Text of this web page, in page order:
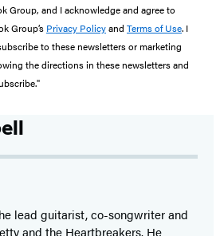
Group, and I acknowledge and agree to
Group’s Privacy Policyand Terms of Use. I
to these newsletters or marketing
the directions in these newsletters and
lead guitarist, co-songwriter and
and the Heartbreakers. He